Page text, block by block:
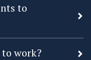
to
work?